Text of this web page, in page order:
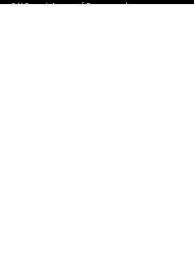
8/10 and 4 out of 5 stars—the same